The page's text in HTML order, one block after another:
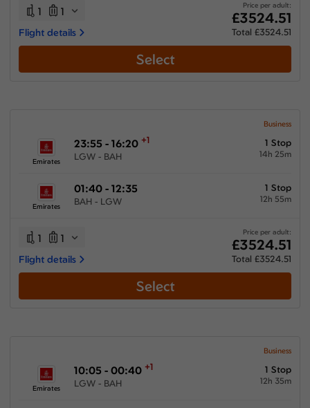
1 1
Flight details
Price per adult:
£3524.51
Total £3524.51
Select
Business
Emirates
23:55 - 16:20 +1
LGW - BAH
1 Stop
14h 25m
Emirates
01:40 - 12:35
BAH - LGW
1 Stop
12h 55m
1 1
Flight details
Price per adult:
£3524.51
Total £3524.51
Select
Business
Emirates
10:05 - 00:40 +1
LGW - BAH
1 Stop
12h 35m